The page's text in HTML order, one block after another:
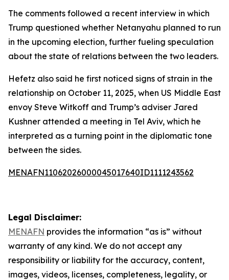
The comments followed a recent interview in which
Trump questioned whether Netanyahu planned to run
in the upcoming election, further fueling speculation
about the state of relations between the two leaders.
Hefetz also said he first noticed signs of strain in the
relationship on October 11, 2025, when US Middle East
envoy Steve Witkoff and Trump’s adviser Jared
Kushner attended a meeting in Tel Aviv, which he
interpreted as a turning point in the diplomatic tone
between the sides.
MENAFN11062026000045017640ID1111243562
Legal Disclaimer:
MENAFN provides the information “as is” without
warranty of any kind. We do not accept any
responsibility or liability for the accuracy, content,
images, videos, licenses, completeness, legality, or